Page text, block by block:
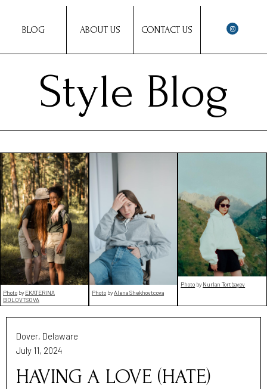
BLOG ABOUT US CONTACT US
Style Blog
Photo by EKATERINA
BOLOVTSOVA
Photo byAlena Shekhovtcova
Photo by Nurlan Tortbayev
Dover, Delaware
July 11, 2024
HAVING A LOVE (HATE)